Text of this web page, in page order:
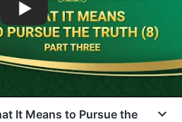
It Means to Pursue the